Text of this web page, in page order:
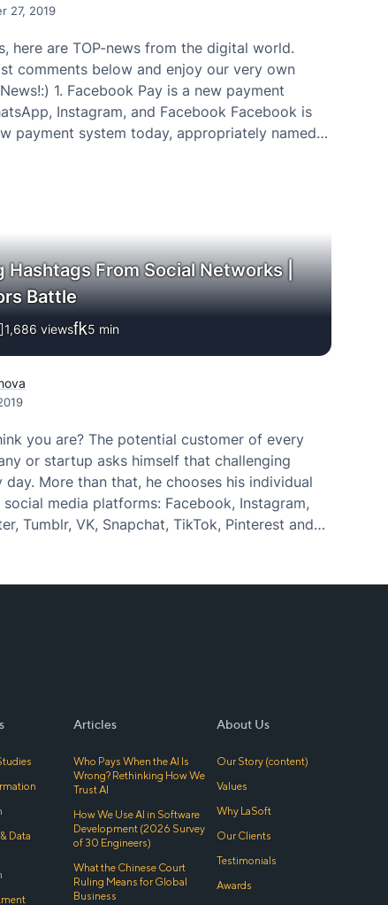
27, 2019
here are TOP-news from the digital world.
comments below and enjoy our very own
1. Facebook Pay is a new payment
Instagram, and Facebook Facebook is
payment system today, appropriately named
It will be available across Facebook, Messenger,
Hashtags From Social Networks |
Battle
1,686 views 5 min
you are? The potential customer of every
or startup asks himself that challenging
day. More than that, he chooses his individual
media platforms: Facebook, Instagram,
Tumblr, VK, Snapchat, TikTok, Pinterest and
Data
Articles
Who Pays When the AI Is
Wrong? Rethinking How We
Trust AI
How We Use AI in Software
Development (2026 Survey
of 30 Engineers)
What the Chinese Court
Ruling Means for Global
Business
About Us
Our Story (content)
Values
Why LaSoft
Our Clients
Testimonials
Awards